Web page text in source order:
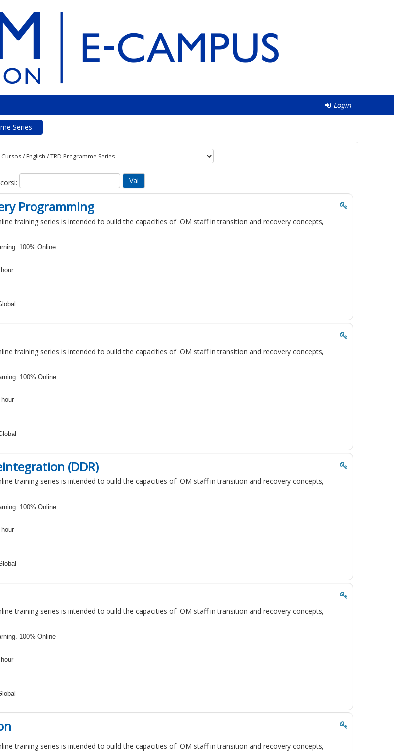
Login
Series
Programming
training series is intended to build the capacities of IOM staff in transition and recovery concepts,
100% Online
training series is intended to build the capacities of IOM staff in transition and recovery concepts,
100% Online
(DDR)
training series is intended to build the capacities of IOM staff in transition and recovery concepts,
100% Online
training series is intended to build the capacities of IOM staff in transition and recovery concepts,
100% Online
training series is intended to build the capacities of IOM staff in transition and recovery concepts,